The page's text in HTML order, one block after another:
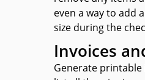
even a way to add
size during the
Invoices
Generate